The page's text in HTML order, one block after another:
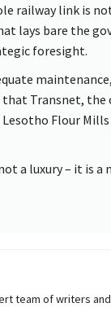
railway link is
lays bare the
foresight.
Transnet, the
Flour
a luxury – it is a
team of writers